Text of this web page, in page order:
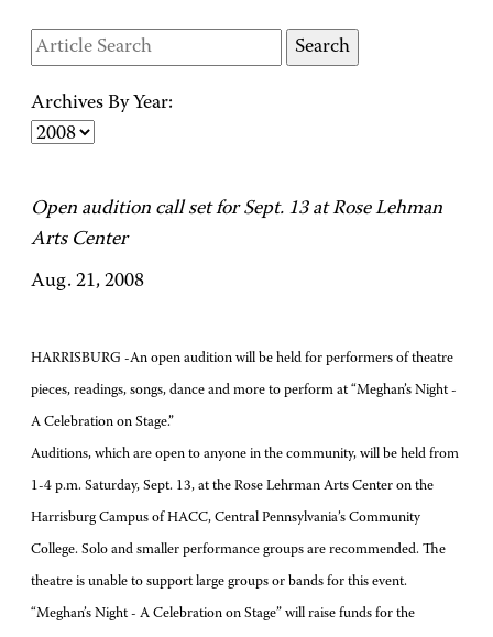
Archives By Year:
Open audition call set for Sept. 13 at Rose Lehman
Arts Center
Aug. 21, 2008
HARRISBURG -An open audition will be held for performers of theatre
pieces, readings, songs, dance and more to perform at “Meghan’s Night -
A Celebration on Stage.”
Auditions, which are open to anyone in the community, will be held from
1-4 p.m. Saturday, Sept. 13, at the Rose Lehrman Arts Center on the
Harrisburg Campus of HACC, Central Pennsylvania’s Community
College. Solo and smaller performance groups are recommended. The
theatre is unable to support large groups or bands for this event.
“Meghan’s Night - A Celebration on Stage” will raise funds for the